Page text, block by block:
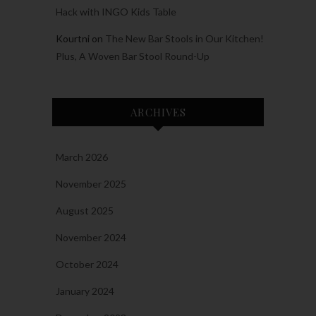
Hack with INGO Kids Table
Kourtni on The New Bar Stools in Our Kitchen!
Plus, A Woven Bar Stool Round-Up
ARCHIVES
March 2026
November 2025
August 2025
November 2024
October 2024
January 2024